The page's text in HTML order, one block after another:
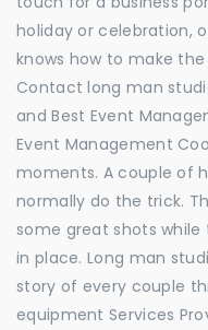
holiday or celebration,
knows how to make
Contact long man
and Best Event
Event Management
moments. A couple of
normally do the trick.
some great shots while
in place. Long man
story of every couple
equipment Services